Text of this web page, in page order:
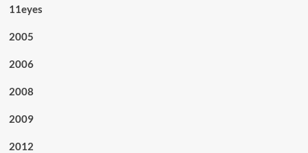
11eyes
2005
2006
2008
2009
2012